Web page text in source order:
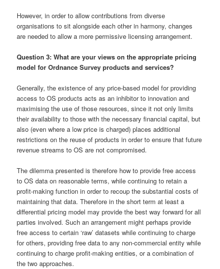
However, in order to allow contributions from diverse
organisations to sit alongside each other in harmony, changes
are needed to allow a more permissive licensing arrangement.
Question 3: What are your views on the appropriate pricing
model for Ordnance Survey products and services?
Generally, the existence of any price-based model for providing
access to OS products acts as an inhibitor to innovation and
maximising the use of those resources, since it not only limits
their availability to those with the necessary financial capital, but
also (even where a low price is charged) places additional
restrictions on the reuse of products in order to ensure that future
revenue streams to OS are not compromised.
The dilemma presented is therefore how to provide free access
to OS data on reasonable terms, while continuing to retain a
profit-making function in order to recoup the substantial costs of
maintaining that data. Therefore in the short term at least a
differential pricing model may provide the best way forward for all
parties involved. Such an arrangement might perhaps provide
free access to certain ‘raw’ datasets while continuing to charge
for others, providing free data to any non-commercial entity while
continuing to charge profit-making entities, or a combination of
the two approaches.